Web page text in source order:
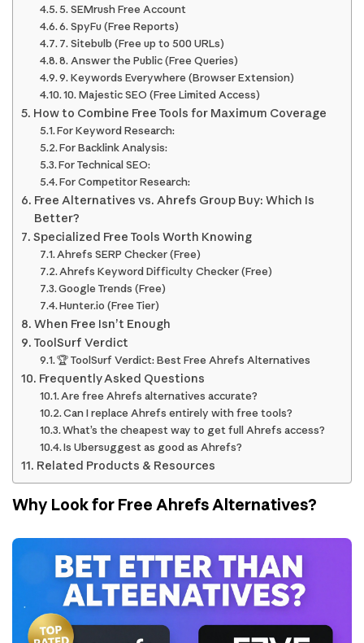
5. SEMrush Free Account
6. SpyFu (Free Reports)
7. Sitebulb (Free up to 500 URLs)
8. Answer the Public (Free Queries)
9. Keywords Everywhere (Browser Extension)
10. Majestic SEO (Free Limited Access)
How to Combine Free Tools for Maximum Coverage
For Keyword Research:
For Backlink Analysis:
For Technical SEO:
For Competitor Research:
Free Alternatives vs. Ahrefs Group Buy: Which Is
Better?
Specialized Free Tools Worth Knowing
Ahrefs SERP Checker (Free)
Ahrefs Keyword Difficulty Checker (Free)
Google Trends (Free)
Hunter.io (Free Tier)
When Free Isn’t Enough
ToolSurf Verdict
🏆 ToolSurf Verdict: Best Free Ahrefs Alternatives
Frequently Asked Questions
Are free Ahrefs alternatives accurate?
Can I replace Ahrefs entirely with free tools?
What’s the cheapest way to get full Ahrefs access?
Is Ubersuggest as good as Ahrefs?
Related Products & Resources
Why Look for Free Ahrefs Alternatives?